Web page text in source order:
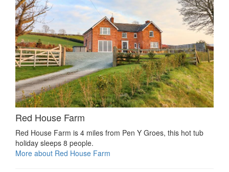
Red House Farm
Red House Farm is 4 miles from Pen Y Groes, this hot tub
holiday sleeps 8 people.
More about Red House Farm